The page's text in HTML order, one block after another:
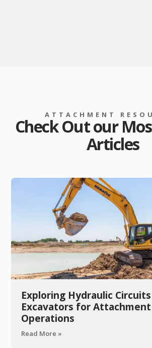
ATTACHMENT
Check Out our
Articles
Exploring Hydraulic
Excavators for Attachment
Operations
Read More »